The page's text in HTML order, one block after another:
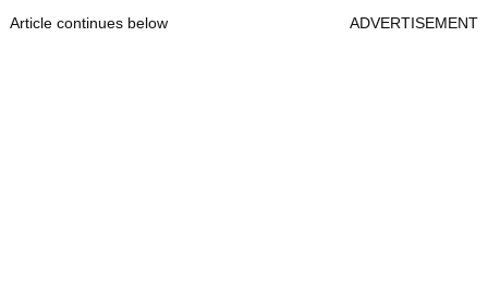
Article continues below ADVERTISEMENT